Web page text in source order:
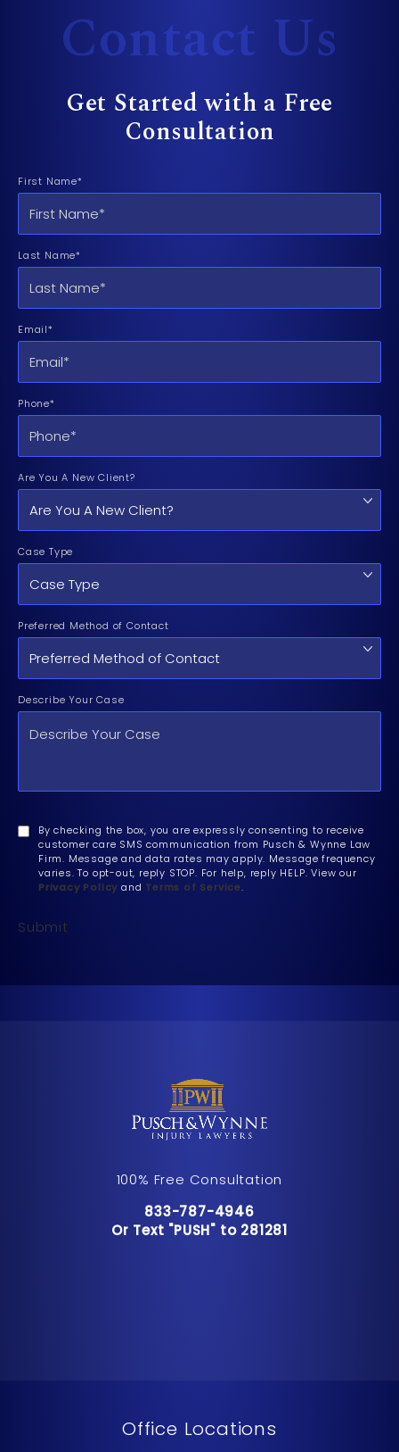
Contact Us
Get Started with a Free
Consultation
First Name*
Last Name*
Email*
Phone*
Are You A New Client?
Case Type
Preferred Method of Contact
Describe Your Case
By checking the box, you are expressly consenting to receive
customer care SMS communication from Pusch & Wynne Law
Firm. Message and data rates may apply. Message frequency
varies. To opt-out, reply STOP. For help, reply HELP. View our
Privacy Policy and Terms of Service.
Submit
100% Free Consultation
Call Pusch & Wynne Accident
833-787-4946
Or Text "PUSH" to 281281
Or Text "PUSH" to 281281
Office Locations